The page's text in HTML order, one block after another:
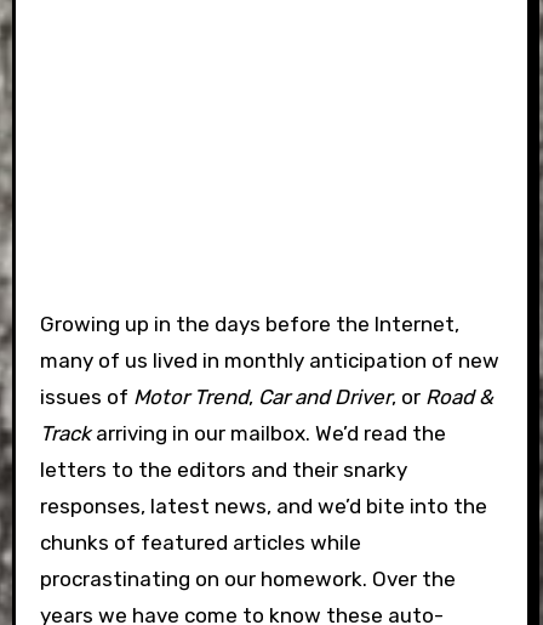
Growing up in the days before the Internet,
many of us lived in monthly anticipation of new
issues of Motor Trend, Car and Driver, or Road &
Trackarriving in our mailbox. We’d read the
letters to the editors and their snarky
responses, latest news, and we’d bite into the
chunks of featured articles while
procrastinating on our homework. Over the
years we have come to know these auto-